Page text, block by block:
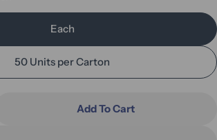
Each
50 Units per Carton
For Bactigras Dressing 5 X 5cm
Quantity For Bactigras
Add To Cart